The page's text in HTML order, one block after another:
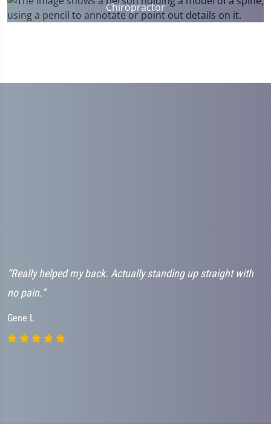
Chiropractor
“Really helped my back. Actually standing up straight with
no pain.”
Gene L